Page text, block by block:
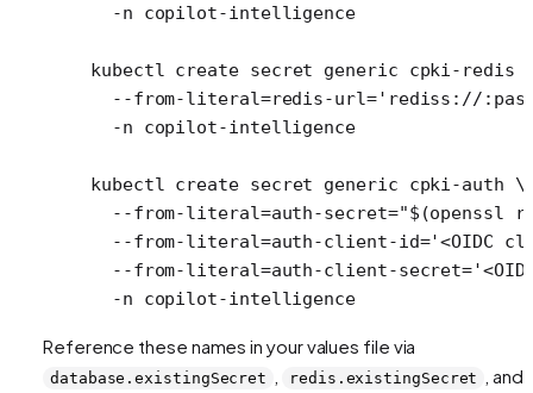
  -n
copilot-intelligence
kubectl create secret generic cpki-redis
  --from-literal=redis-url=
'rediss://
  -n
copilot-intelligence
kubectl create secret generic cpki-auth \
  --from-literal=auth-secret=
"$(openssl
  --from-literal=auth-client-id=
'<OIDC
  --from-literal=auth-client-secret=
  -n
copilot-intelligence
Reference these names in your values file via
database.existingSecret redis.existingSecret , and